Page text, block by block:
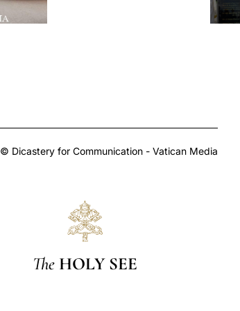
Dicastery for Communication - Vatican Media
The HOLY SEE